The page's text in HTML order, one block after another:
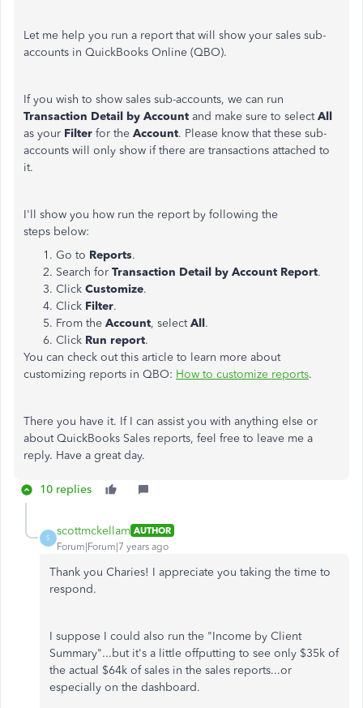
Let me help you run a report that will show your sales sub-
accounts in QuickBooks Online (QBO).
If you wish to show sales sub-accounts, we can run
Transaction Detail by Account and make sure to selectAll
as your Filter for the Account. Please know that these sub-
accounts will only show if there are transactions attached to
it.
I'll show you how run the report by following the
steps below:
Go to Reports.
Search for Transaction Detail by Account Report.
Click Customize.
Click Filter.
From the Account, selectAll.
Click Run report.
You can check out this article to learn more about
customizing reports in QBO: How to customize reports.
There you have it. If I can assist you with anything else or
about QuickBooks Sales reports, feel free to leave me a
reply. Have a great day.
10 replies
S
scottmckellam AUTHOR
Forum|Forum|7 years ago
Thank you Charies! I appreciate you taking the time to
respond.
I suppose I could also run the "Income by Client
Summary"...but it's a little offputting to see only $35k of
the actual $64k of sales in the sales reports...or
especially on the dashboard.